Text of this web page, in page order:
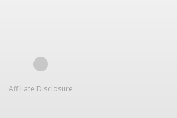
Affiliate Disclosure